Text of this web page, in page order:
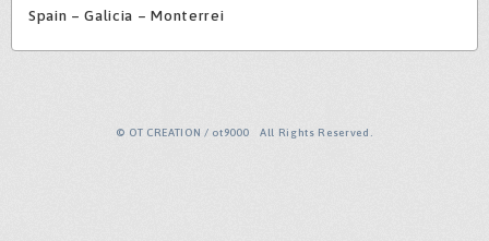
Spain – Galicia – Monterrei
© OT CREATION / ot9000 All Rights Reserved.